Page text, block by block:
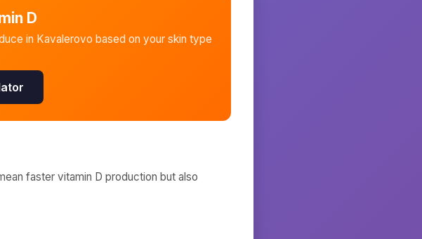
D
in Kavalerovo based on your skin type
faster vitamin D production but also